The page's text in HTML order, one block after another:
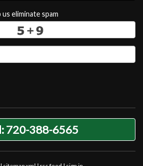
eliminate spam
720-388-6565